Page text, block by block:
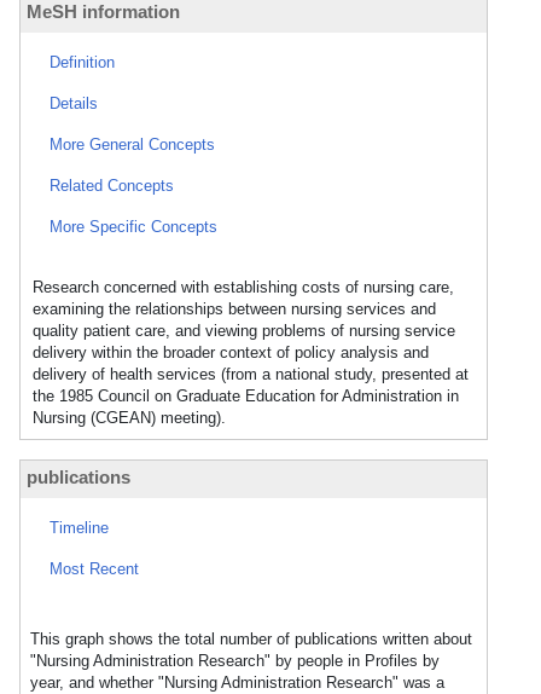
MeSH information
Definition
Details
More General Concepts
Related Concepts
More Specific Concepts
Research concerned with establishing costs of nursing care,
examining the relationships between nursing services and
quality patient care, and viewing problems of nursing service
delivery within the broader context of policy analysis and
delivery of health services (from a national study, presented at
the 1985 Council on Graduate Education for Administration in
Nursing (CGEAN) meeting).
publications
Timeline
Most Recent
This graph shows the total number of publications written about
"Nursing Administration Research" by people in Profiles by
year, and whether "Nursing Administration Research" was a